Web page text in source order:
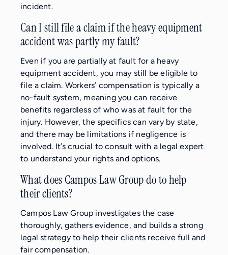
incident.
Can I still file a claim if the heavy equipment
accident was partly my fault?
Even if you are partially at fault for a heavy
equipment accident, you may still be eligible to
file a claim. Workers’ compensation is typically a
no-fault system, meaning you can receive
benefits regardless of who was at fault for the
injury. However, the specifics can vary by state,
and there may be limitations if negligence is
involved. It’s crucial to consult with a legal expert
to understand your rights and options.
What does Campos Law Group do to help
their clients?
Campos Law Group investigates the case
thoroughly, gathers evidence, and builds a strong
legal strategy to help their clients receive full and
fair compensation.